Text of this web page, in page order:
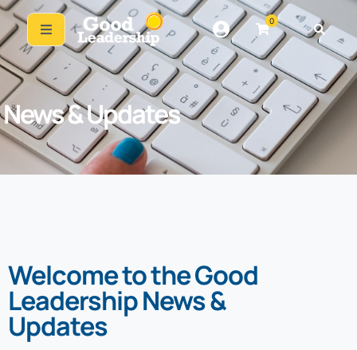
0
News & Updates
Welcome to the Good
Leadership News &
Updates